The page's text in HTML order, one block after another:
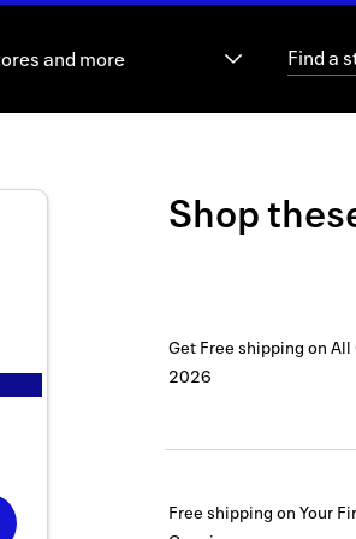
and more
Shop
Get Free shipping on
2026
Free shipping on Your